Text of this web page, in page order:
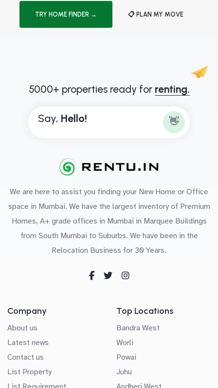
TRY HOME FINDER → 📋 PLAN MY MOVE
5000+ properties ready for renting.
Say, Hello! 👋
We are here to assist you finding your New Home or Office
space in Mumbai. We have the largest inventory of Premium
Homes, A+ grade offices in Mumbai in Marquee Buildings
from South Mumbai to Suburbs. We have been in the
Relocation Business for 30 Years.
Company
About us
Latest news
Contact us
List Property
Top Locations
Bandra West
Worli
Powai
Juhu